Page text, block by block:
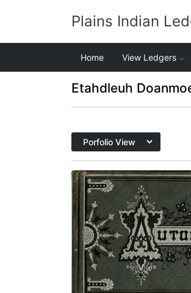
Plains Indian
Home View Ledgers
Etahdleuh
Front
PAGE
VIEW